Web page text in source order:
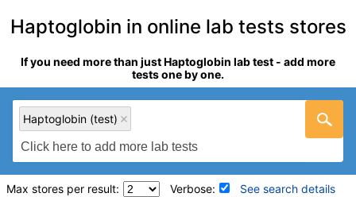
Haptoglobin in online lab tests stores
If you need more than just Haptoglobin lab test - add more
tests one by one.
Haptoglobin (test)
Max stores per result: Verbose:
See search details